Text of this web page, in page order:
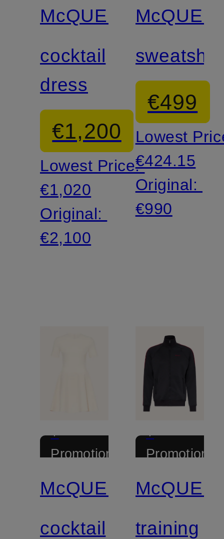
McQUEEN
cocktail
dress
€1,200
Lowest Price:
€1,020
Original:
€2,100
sweatshirt
€499
Lowest
€424.15
Original:
€990
+
Promotional
McQUEEN
cocktail
+
Promotional
training